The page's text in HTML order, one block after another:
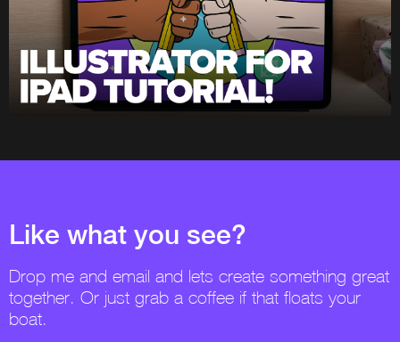
Like what you see?
Drop me and email and lets create something great
together. Or just grab a coffee if that floats your
boat.